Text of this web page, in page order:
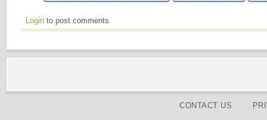
Login to post comments
CONTACT US